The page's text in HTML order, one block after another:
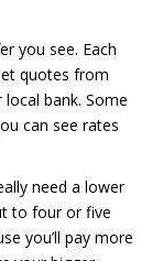
you see. Each
quotes from
bank. Some
can see rates
need a lower
to four or five
you’ll pay more